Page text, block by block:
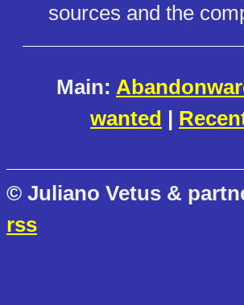
sources and the
Main:
wanted |
© Juliano Vetus &
rss